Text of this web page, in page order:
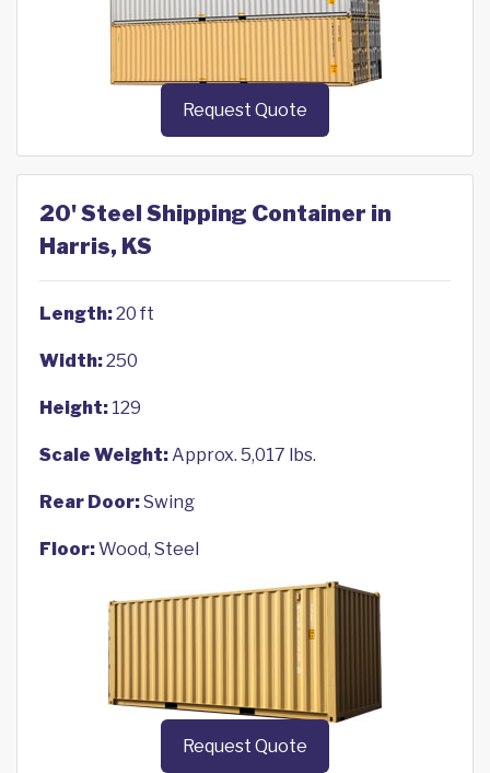
Request Quote
20' Steel Shipping Container in
Harris, KS
Length:20 ft
Width:250
Height: 129
Scale Weight:Approx. 5,017 lbs.
Rear Door:Swing
Floor:Wood, Steel
Request Quote